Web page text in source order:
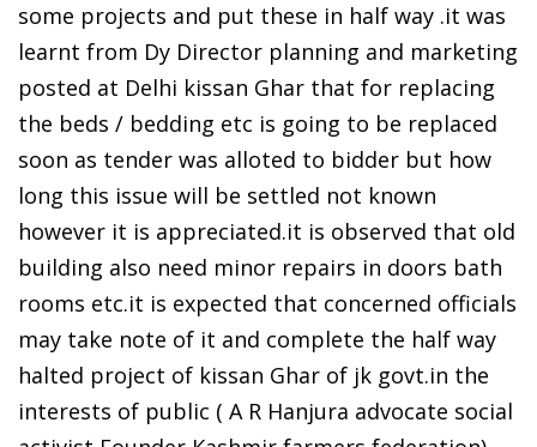
some projects and put these in half way .it was
learnt from Dy Director planning and marketing
posted at Delhi kissan Ghar that for replacing
the beds / bedding etc is going to be replaced
soon as tender was alloted to bidder but how
long this issue will be settled not known
however it is appreciated.it is observed that old
building also need minor repairs in doors bath
rooms etc.it is expected that concerned officials
may take note of it and complete the half way
halted project of kissan Ghar of jk govt.in the
interests of public ( A R Hanjura advocate social